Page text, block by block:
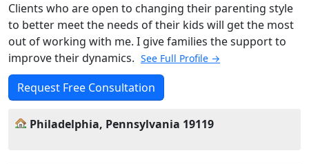
Clients who are open to changing their parenting style
to better meet the needs of their kids will get the most
out of working with me. I give families the support to
improve their dynamics. See Full Profile →
Request Free Consultation
Philadelphia, Pennsylvania 19119